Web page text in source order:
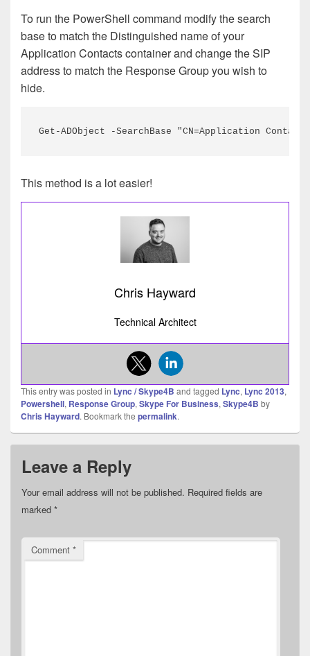
To run the PowerShell command modify the search
base to match the Distinguished name of your
Application Contacts container and change the SIP
address to match the Response Group you wish to
hide.
Get-ADObject -SearchBase "CN=Application
This method is a lot easier!
Chris Hayward
Technical Architect
This entry was posted in Lync / Skype4B and tagged Lync, Lync 2013,
Powershell, Response Group, Skype For Business, Skype4B by
Chris Hayward. Bookmark the permalink.
Leave a Reply
Your email address will not be published. Required fields are
marked *
Comment *